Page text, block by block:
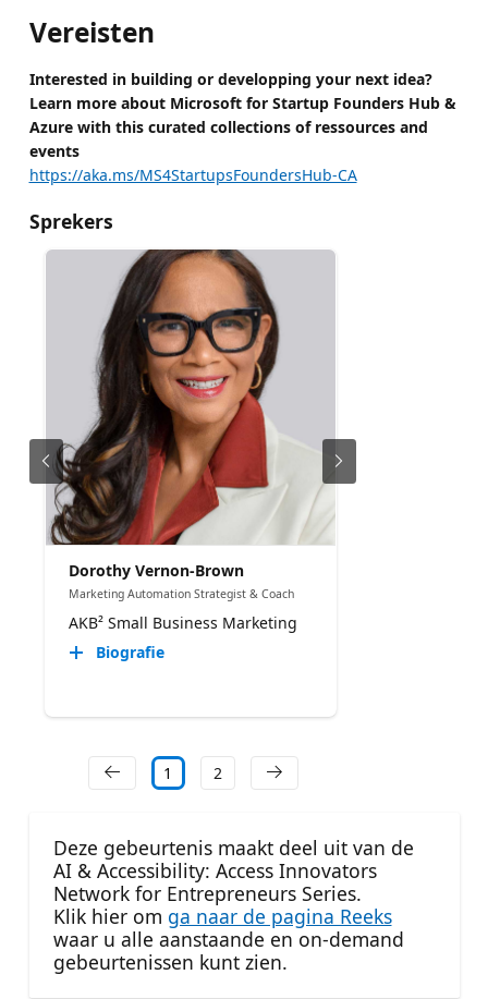
Vereisten
Interested in building or developping your next idea?
Learn more about Microsoft for Startup Founders Hub &
Azure with this curated collections of ressources and
events
https://aka.ms/MS4StartupsFoundersHub-CA
Sprekers
Dorothy Vernon-Brown
Marketing Automation Strategist & Coach
AKB² Small Business Marketing
Biografie
1 2
Deze gebeurtenis maakt deel uit van de
AI & Accessibility: Access Innovators
Network for Entrepreneurs Series.
Klik hier om ga naar de pagina Reeks
waar u alle aanstaande en on-demand
gebeurtenissen kunt zien.